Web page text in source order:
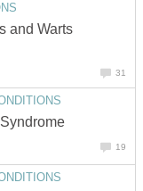
and Warts
31
19